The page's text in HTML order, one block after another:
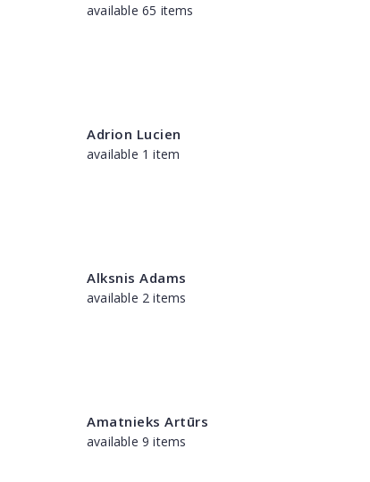
available 65 items
Adrion Lucien
available 1 item
Alksnis Adams
available 2 items
Amatnieks Artūrs
available 9 items